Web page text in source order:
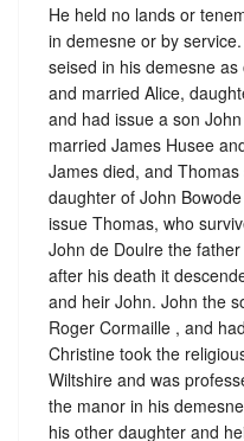
He held no lands or
in demesne or by
seised in his demesne
and married Alice,
and had issue a son
married James Husee
James died, and
daughter of John
issue Thomas, who
John de Doulre the
after his death it
and heir John. John the
Roger Cormaille , and
Christine took the
Wiltshire and was
the manor in his
his other daughter and